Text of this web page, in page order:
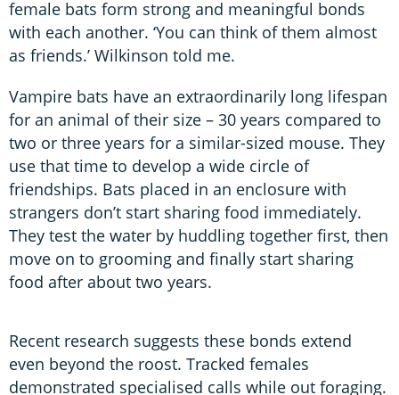
female bats form strong and meaningful bonds
with each another. ‘You can think of them almost
as friends.’ Wilkinson told me.
Vampire bats have an extraordinarily long lifespan
for an animal of their size – 30 years compared to
two or three years for a similar-sized mouse. They
use that time to develop a wide circle of
friendships. Bats placed in an enclosure with
strangers don’t start sharing food immediately.
They test the water by huddling together first, then
move on to grooming and finally start sharing
food after about two years.
Recent research suggests these bonds extend
even beyond the roost. Tracked females
demonstrated specialised calls while out foraging.